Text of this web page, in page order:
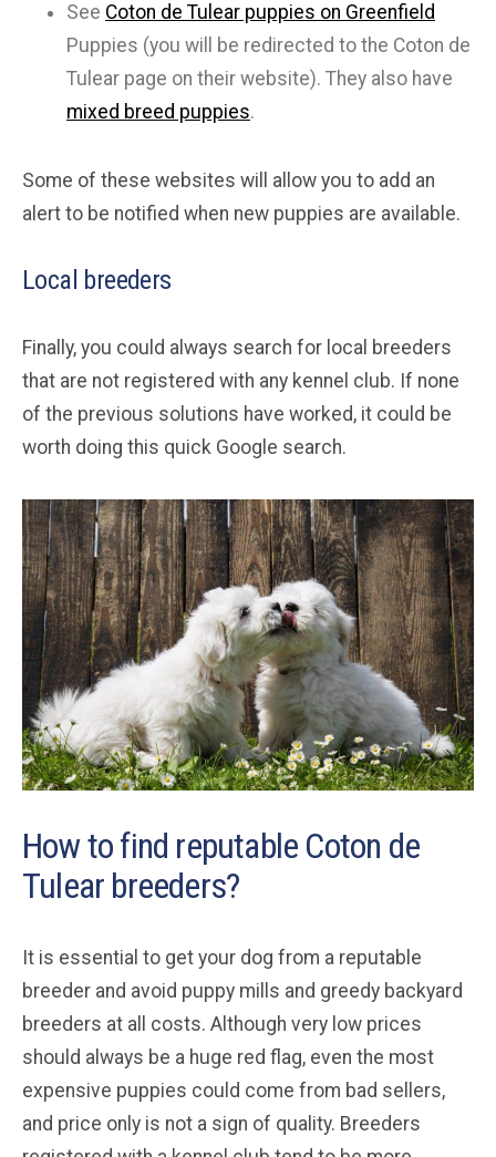
See Coton de Tulear puppies on Greenfield
Puppies (you will be redirected to the Coton de
Tulear page on their website). They also have
mixed breed puppies.
Some of these websites will allow you to add an
alert to be notified when new puppies are available.
Local breeders
Finally, you could always search for local breeders
that are not registered with any kennel club. If none
of the previous solutions have worked, it could be
worth doing this quick Google search.
How to find reputable Coton de
Tulear breeders?
It is essential to get your dog from a reputable
breeder and avoid puppy mills and greedy backyard
breeders at all costs. Although very low prices
should always be a huge red flag, even the most
expensive puppies could come from bad sellers,
and price only is not a sign of quality. Breeders